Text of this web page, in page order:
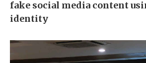
fake social media content
identity